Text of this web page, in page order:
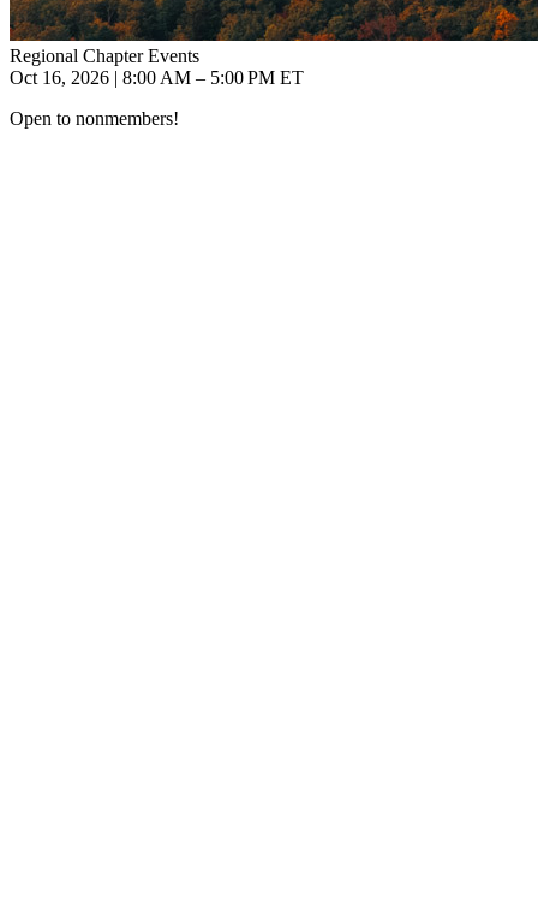
Regional Chapter Events
Oct 16, 2026 | 8:00 AM – 5:00 PM ET
Open to nonmembers!